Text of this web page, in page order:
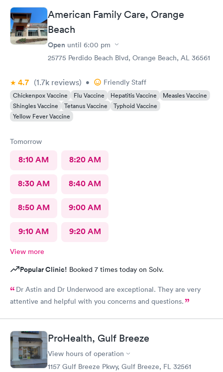
American Family Care, Orange
Beach
Open until 6:00 pm
25775 Perdido Beach Blvd, Orange Beach, AL 36561
4.7 (1.7k reviews) • Friendly Staff
Chickenpox Vaccine Flu Vaccine Hepatitis Vaccine
Measles Vaccine
Shingles Vaccine
Tetanus Vaccine
Typhoid Vaccine
Yellow Fever Vaccine
Tomorrow
8:10 AM 8:20 AM
8:30 AM 8:40 AM
8:50 AM 9:00 AM
9:10 AM 9:20 AM
View more
Popular Clinic! Booked 7 times today on Solv.
Dr Astin and Dr Underwood are exceptional. They are very
attentive and helpful with you concerns and questions.
ProHealth, Gulf Breeze
View hours of operation
1157 Gulf Breeze Pkwy, Gulf Breeze, FL 32561